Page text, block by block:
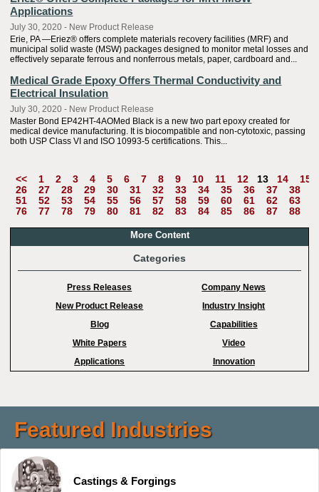
Applications
July 30, 2020 - New Product Release
Erie, PA —Eriez® offers complete materials recovery facilities (MRF) and
municipal solid waste (MSW) packages designed to monitor metal losses and
effectively separate ferrous and nonferrous metals, paper, cardboard and...
Medical Grade Epoxy Offers Thermal Conductivity and
Electrical Insulation
July 30, 2020 - New Product Release
Master Bond EP42HT-4AOMed Black is a new two part epoxy created for
medical device manufacturing. It is biocompatible and non-cytotoxic, passing
both USP Class VI and ISO 10993-5 certifications. This...
<< 1 2 3 4 5 6 7 8 9 10 11 12 13 14
15
26
27 28 29 30 31 32 33 34 35 36 37 38
51
52 53 54 55 56 57 58 59 60 61 62 63
76
77 78 79 80 81 82 83 84 85 86 87 88
More Content
Categories
Press Releases
Company News
New Product Release
Industry Insight
Blog
Capabilities
White Papers
Video
Applications
Innovation
Featured Industries
Castings & Forgings